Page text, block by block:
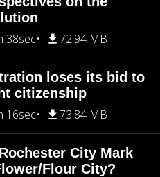
38sec 72.94 MB
loses its bid to
citizenship
16sec 73.84 MB
City Mark
Flour City?